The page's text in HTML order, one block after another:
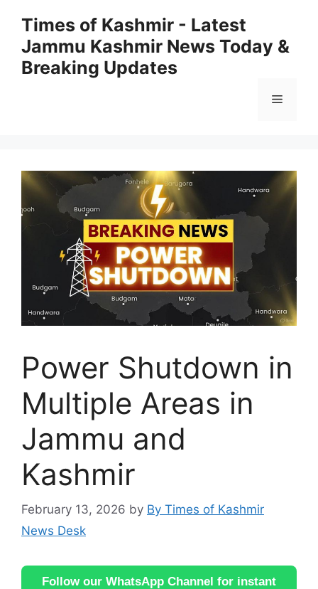
content
Times of Kashmir - Latest
Jammu Kashmir News Today &
Breaking Updates
Menu
Power Shutdown in
Multiple Areas in
Jammu and
Kashmir
February 13, 2026 by By Times of Kashmir
News Desk
Follow our WhatsApp Channel for instant